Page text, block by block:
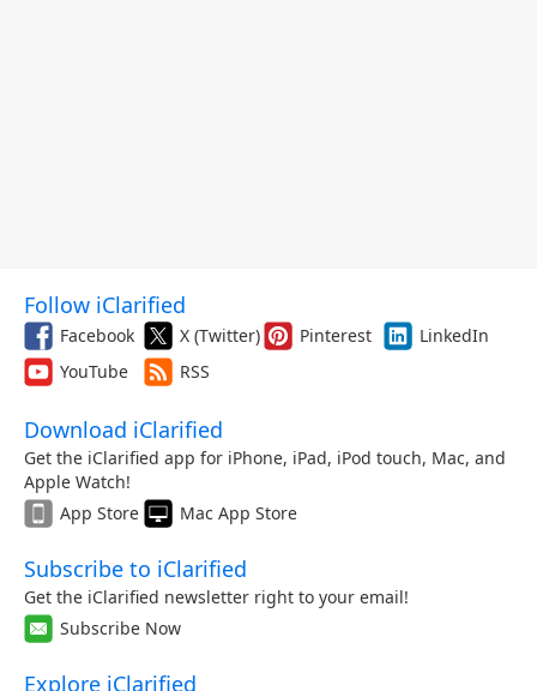
Follow iClarified
Facebook X (Twitter) Pinterest
LinkedIn
YouTube
RSS
Download iClarified
Get the iClarified app for iPhone, iPad, iPod touch, Mac, and
Apple Watch!
App Store
Mac App Store
Subscribe to iClarified
Get the iClarified newsletter right to your email!
Subscribe Now
Explore iClarified